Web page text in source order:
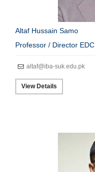
Altaf Hussain Samo
Professor / Director EDC
altaf@iba-suk.edu.pk
View Details